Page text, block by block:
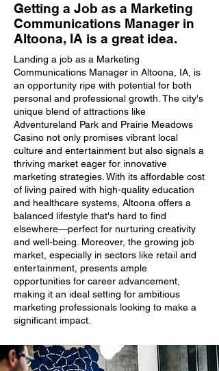
Getting a Job as a Marketing
Communications Manager in
Altoona, IA is a great idea.
Landing a job as a Marketing
Communications Manager in Altoona, IA, is
an opportunity ripe with potential for both
personal and professional growth. The city's
unique blend of attractions like
Adventureland Park and Prairie Meadows
Casino not only promises vibrant local
culture and entertainment but also signals a
thriving market eager for innovative
marketing strategies. With its affordable cost
of living paired with high-quality education
and healthcare systems, Altoona offers a
balanced lifestyle that's hard to find
elsewhere—perfect for nurturing creativity
and well-being. Moreover, the growing job
market, especially in sectors like retail and
entertainment, presents ample
opportunities for career advancement,
making it an ideal setting for ambitious
marketing professionals looking to make a
significant impact.